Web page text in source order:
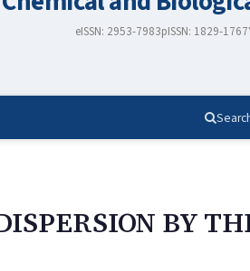
eISSN: 2953-7983pISSN: 1829-1767
BY